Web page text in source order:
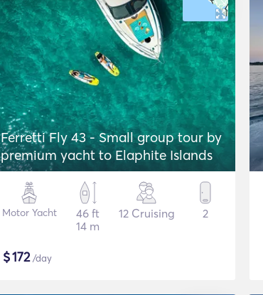
Ferretti Fly 43 - Small group tour by
premium yacht to Elaphite Islands
Motor Yacht
46 ft
14 m
12 Cruising 2
$172/day